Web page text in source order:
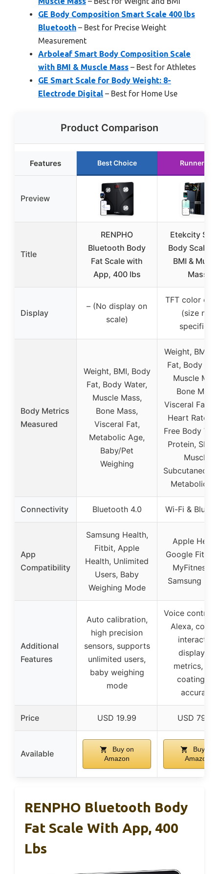
GE Body Composition Smart Scale 400 lbs
Bluetooth – Best for Precise Weight
Measurement
Arboleaf Smart Body Composition Scale
with BMI & Muscle Mass – Best for Athletes
GE Smart Scale for Body Weight: 8-
Electrode Digital – Best for Home Use
Product Comparison
Features Best Choice Runner Up
Preview
Title
RENPHO
Bluetooth Body
Fat Scale with
App, 400 lbs
Etekcity
Body Scale
BMI &
Mass
Display
– (No display on
scale)
TFT color
(size not
specified)
Body Metrics
Measured
Weight, BMI, Body
Fat, Body Water,
Muscle Mass,
Bone Mass,
Visceral Fat,
Metabolic Age,
Baby/Pet
Weighing
Weight, BMI,
Fat, Body
Muscle
Bone Mass,
Visceral Fat,
Heart Rate,
Free Body
Protein,
Muscle,
Subcutaneous
Metabolic
Connectivity Bluetooth 4.0 Wi-Fi &
App
Compatibility
Samsung Health,
Fitbit, Apple
Health, Unlimited
Users, Baby
Weighing Mode
Apple
Google Fit,
Samsung
Additional
Features
Auto calibration,
high precision
sensors, supports
unlimited users,
baby weighing
mode
Voice control
Alexa,
interactive
display, 14
metrics,
coating for
accuracy
Price USD 19.99 USD 79.99
Available
Buy on
Amazon
Buy on
Amazon
RENPHO Bluetooth Body
Fat Scale With App, 400
Lbs